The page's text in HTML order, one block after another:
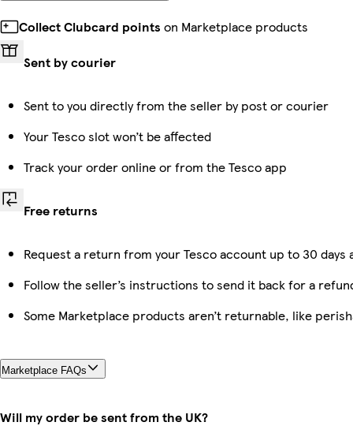
Collect Clubcard points on Marketplace products
Sent by courier
Sent to you directly from the seller by post or courier
Your Tesco slot won’t be affected
Track your order online or from the Tesco app
Free returns
Request a return from your Tesco account up to 30
Follow the seller’s instructions to send it back for a
Some Marketplace products aren’t returnable, like
Marketplace FAQs
Will my order be sent from the UK?